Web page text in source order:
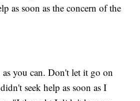
as soon as the concern of the
as you can. Don't let it go on
seek help as soon as I